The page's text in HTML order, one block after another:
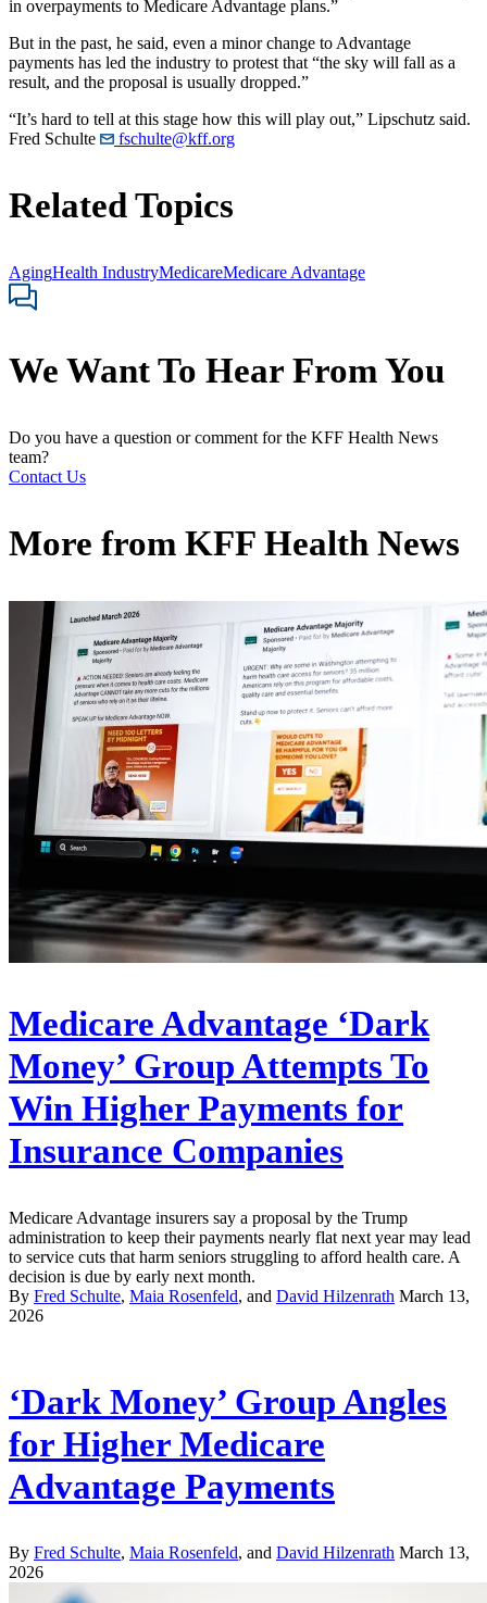
in overpayments to Medicare Advantage plans.”
But in the past, he said, even a minor change to Advantage
payments has led the industry to protest that “the sky will fall as a
result, and the proposal is usually dropped.”
“It’s hard to tell at this stage how this will play out,” Lipschutz said.
Fred Schulte
fschulte@kff.org
Related Topics
AgingHealth IndustryMedicareMedicare Advantage
We Want To Hear From You
Do you have a question or comment for the KFF Health News
team?
Contact Us
More from KFF Health News
Medicare Advantage ‘Dark
Money’ Group Attempts To
Win Higher Payments for
Insurance Companies
Medicare Advantage insurers say a proposal by the Trump
administration to keep their payments nearly flat next year may lead
to service cuts that harm seniors struggling to afford health care. A
decision is due by early next month.
By Fred Schulte, Maia Rosenfeld, and David Hilzenrath March 13,
2026
‘Dark Money’ Group Angles
for Higher Medicare
Advantage Payments
By Fred Schulte, Maia Rosenfeld, and David Hilzenrath March 13,
2026